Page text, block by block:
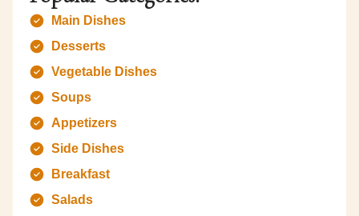
Main Dishes
Desserts
Vegetable Dishes
Soups
Appetizers
Side Dishes
Breakfast
Salads